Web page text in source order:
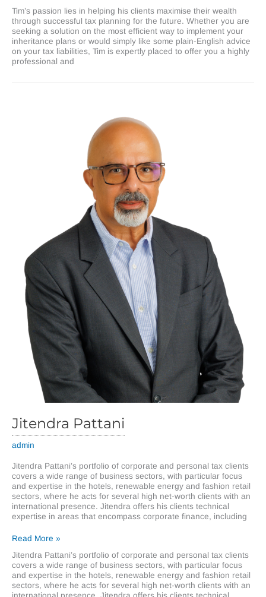
Tim’s passion lies in helping his clients maximise their wealth
through successful tax planning for the future. Whether you are
seeking a solution on the most efficient way to implement your
inheritance plans or would simply like some plain-English advice
on your tax liabilities, Tim is expertly placed to offer you a highly
professional and
Jitendra Pattani
admin
Jitendra Pattani’s portfolio of corporate and personal tax clients
covers a wide range of business sectors, with particular focus
and expertise in the hotels, renewable energy and fashion retail
sectors, where he acts for several high net-worth clients with an
international presence. Jitendra offers his clients technical
expertise in areas that encompass corporate finance, including
Jitendra
Read More »
Jitendra Pattani’s portfolio of corporate and personal tax clients
covers a wide range of business sectors, with particular focus
and expertise in the hotels, renewable energy and fashion retail
sectors, where he acts for several high net-worth clients with an